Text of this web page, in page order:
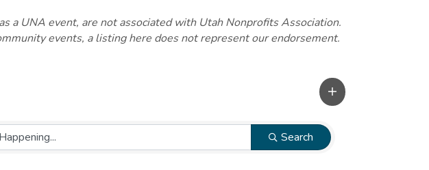
a UNA event, are not associated with Utah Nonprofits Association.
events, a listing here does not represent our endorsement.
Search